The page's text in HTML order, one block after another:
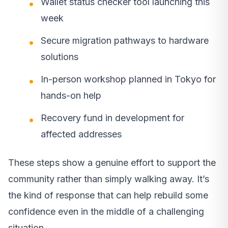
week
Secure migration pathways to hardware
solutions
In-person workshop planned in Tokyo for
hands-on help
Recovery fund in development for
affected addresses
These steps show a genuine effort to support the
community rather than simply walking away. It’s
the kind of response that can help rebuild some
confidence even in the middle of a challenging